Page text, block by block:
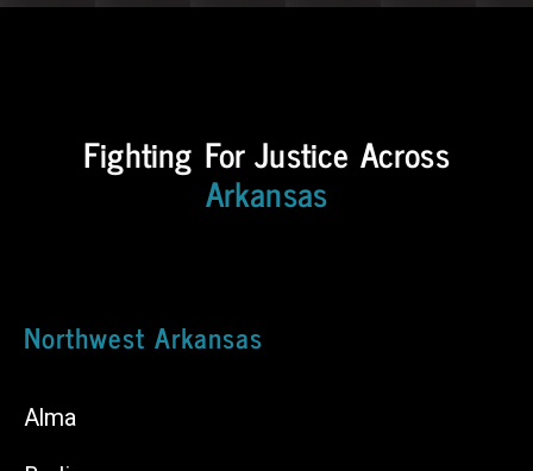
Fighting For Justice Across
Arkansas
Northwest Arkansas
Alma